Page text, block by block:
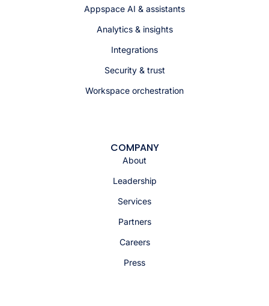
Appspace AI & assistants
Analytics & insights
Integrations
Security & trust
Workspace orchestration
COMPANY
About
Leadership
Services
Partners
Careers
Press